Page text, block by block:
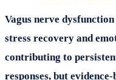
Vagus nerve
stress recovery and
contributing to
responses, but